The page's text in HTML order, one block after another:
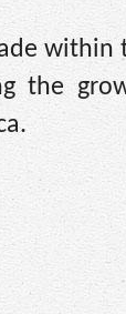
within
the